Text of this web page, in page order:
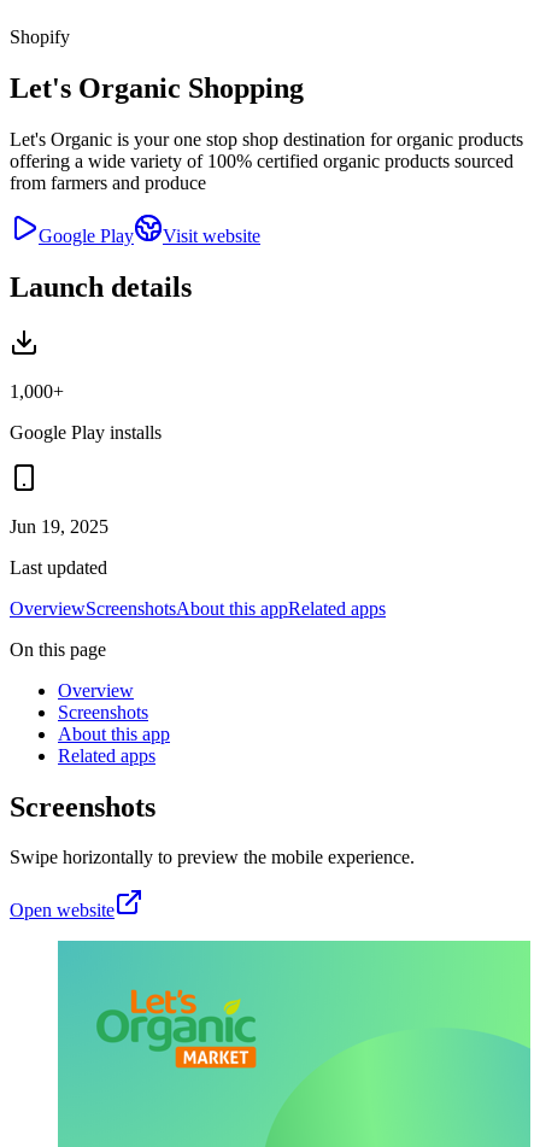
Shopify
Let's Organic Shopping
Let's Organic is your one stop shop destination for organic products
offering a wide variety of 100% certified organic products sourced
from farmers and produce
Google Play Visit website
Launch details
1,000+
Google Play installs
Jun 19, 2025
Last updated
OverviewScreenshotsAbout this appRelated apps
On this page
Overview
Screenshots
About this app
Related apps
Screenshots
Swipe horizontally to preview the mobile experience.
Open website